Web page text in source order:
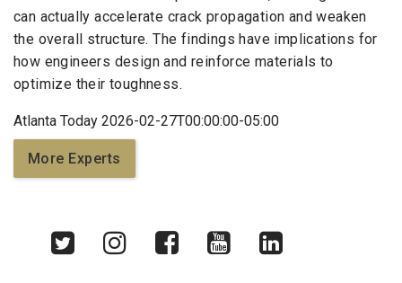
can actually accelerate crack propagation and weaken
the overall structure. The findings have implications for
how engineers design and reinforce materials to
optimize their toughness.
Atlanta Today 2026-02-27T00:00:00-05:00
More Experts